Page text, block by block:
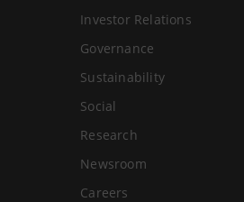
Investor Relations
Governance
Sustainability
Social
Research
Newsroom
Careers